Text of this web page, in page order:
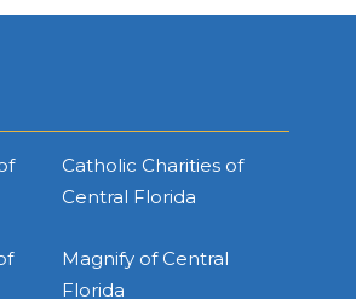
Catholic Charities of
Central Florida
Magnify of Central
Florida